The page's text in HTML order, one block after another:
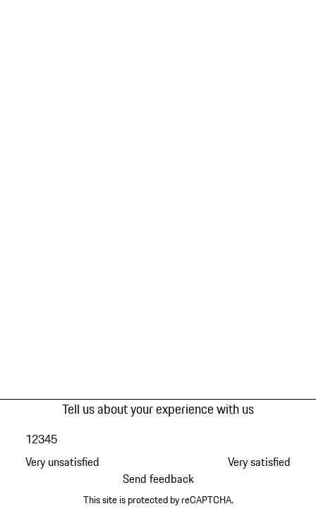
Tell us about your experience with us
Very unsatisfied
12345
Very satisfied
Send feedback
This site is protected by reCAPTCHA.